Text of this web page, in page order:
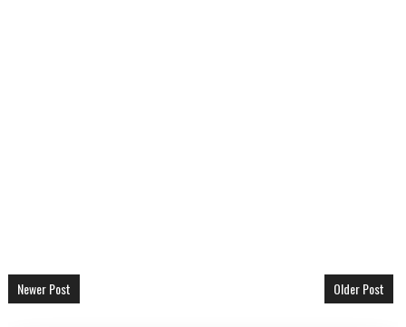
Newer Post Older Post